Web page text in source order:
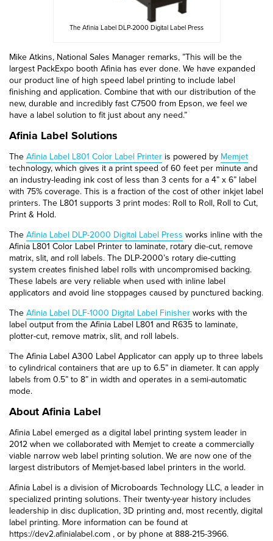
The Afinia Label DLP-2000 Digital Label Press
Mike Atkins, National Sales Manager remarks, ”This will be the
largest PackExpo booth Afinia has ever done. We have expanded
our product line of high speed label printing to include label
finishing and application. Combine that with our distribution of the
new, durable and incredibly fast C7500 from Epson, we feel we
have a label solution to fit just about any need.”
Afinia Label Solutions
The Afinia Label L801 Color Label Printer is powered by Memjet
technology, which gives it a print speed of 60 feet per minute and
an industry-leading ink cost of less than 3 cents for a 4” x 6” label
with 75% coverage. This is a fraction of the cost of other inkjet label
printers. The L801 supports 3 print modes: Roll to Roll, Roll to Cut,
Print & Hold.
The Afinia Label DLP-2000 Digital Label Press works inline with the
Afinia L801 Color Label Printer to laminate, rotary die-cut, remove
matrix, slit, and roll labels. The DLP-2000’s rotary die-cutting
system creates finished label rolls with uncompromised backing.
These labels are very reliable when used with inline label
applicators and avoid line stoppages caused by punctured backing.
The Afinia Label DLF-1000 Digital Label Finisher works with the
label output from the Afinia Label L801 and R635 to laminate,
plotter-cut, remove matrix, slit, and roll labels.
The Afinia Label A300 Label Applicator can apply up to three labels
to cylindrical containers that are up to 6.5” in diameter. It can apply
labels from 0.5” to 8” in width and operates in a semi-automatic
mode.
About Afinia Label
Afinia Label emerged as a digital label printing system leader in
2012 when we collaborated with Memjet to create a commercially
viable narrow web label printing solution. We are now one of the
largest distributors of Memjet-based label printers in the world.
Afinia Label is a division of Microboards Technology LLC, a leader in
specialized printing solutions. Their twenty-year history includes
leadership in disc duplication, 3D printing and, most recently, digital
label printing. More information can be found at
https://dev2.afinialabel.com , or by phone at 888-215-3966.